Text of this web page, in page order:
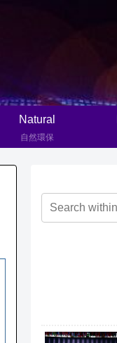
Natural
自然環保